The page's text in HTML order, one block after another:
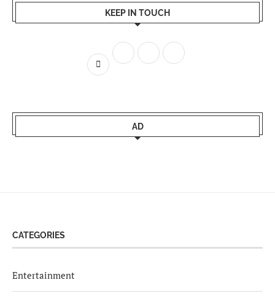
KEEP IN TOUCH
AD
CATEGORIES
Entertainment